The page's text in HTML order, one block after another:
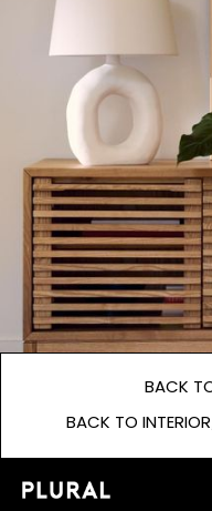
BACK
BACK TO